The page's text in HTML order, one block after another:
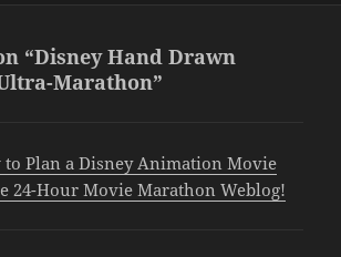
“Disney Hand Drawn
Marathon”
to Plan a Disney Animation Movie
24-Hour Movie Marathon Weblog!